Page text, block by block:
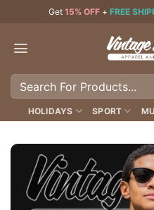
content
Get 15% OFF + FREE
Search
HOLIDAYS SPORT